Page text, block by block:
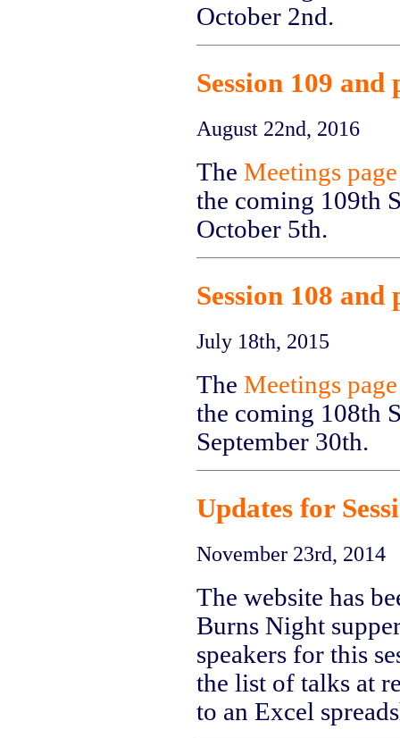
October 2nd.
Session 109
August 22nd, 2016
The Meetings page
the coming 109th
October 5th.
Session 108
July 18th, 2015
The Meetings page
the coming 108th
September 30th.
Updates for
November 23rd, 2014
The website has
Burns Night
speakers for this
the list of talks at
to an Excel